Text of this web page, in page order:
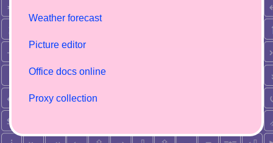
Weather forecast
Picture editor
Office docs online
Proxy collection